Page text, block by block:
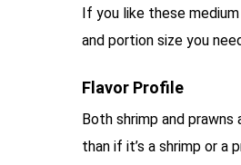
If you like these
and portion size you
Flavor Profile
Both shrimp and
than if it’s a shrimp or